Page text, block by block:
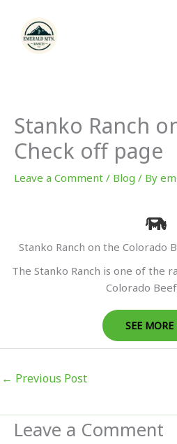
content
Stanko Ranch
Check off page
Leave a Comment / Blog / By
Stanko Ranch on the Colorado
The Stanko Ranch is one of the
Colorado
SEE MORE
← Previous Post
Leave a Comment